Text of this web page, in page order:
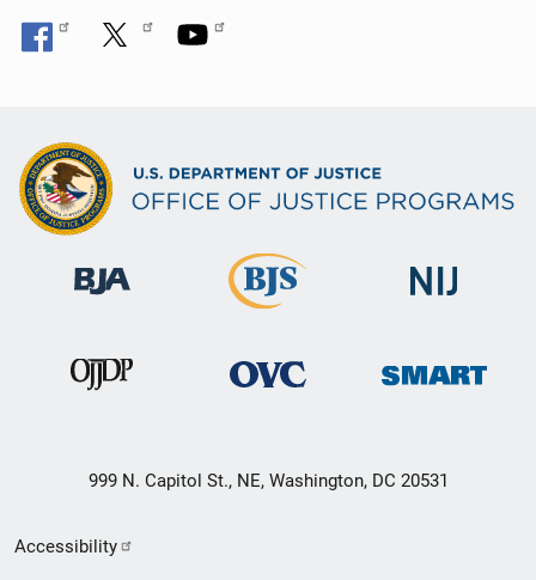
999 N. Capitol St., NE, Washington, DC 20531
Secondary
Accessibility